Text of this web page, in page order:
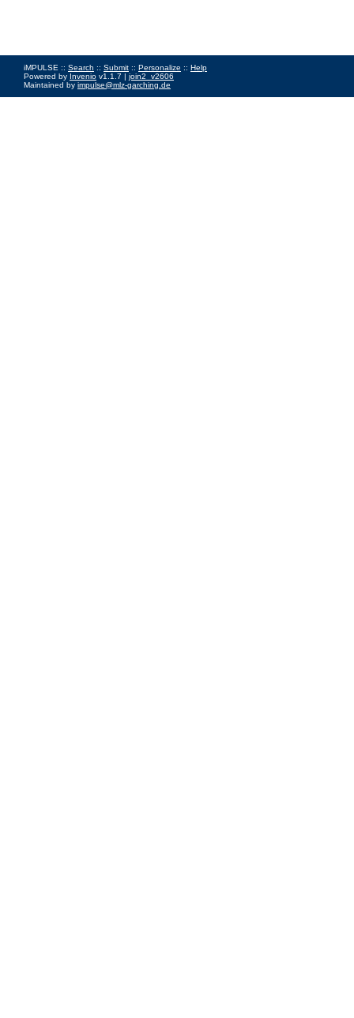
iMPULSE :: Search :: Submit :: Personalize :: Help
Powered by Invenio v1.1.7 | join2_v2606
Maintained by impulse@mlz-garching.de